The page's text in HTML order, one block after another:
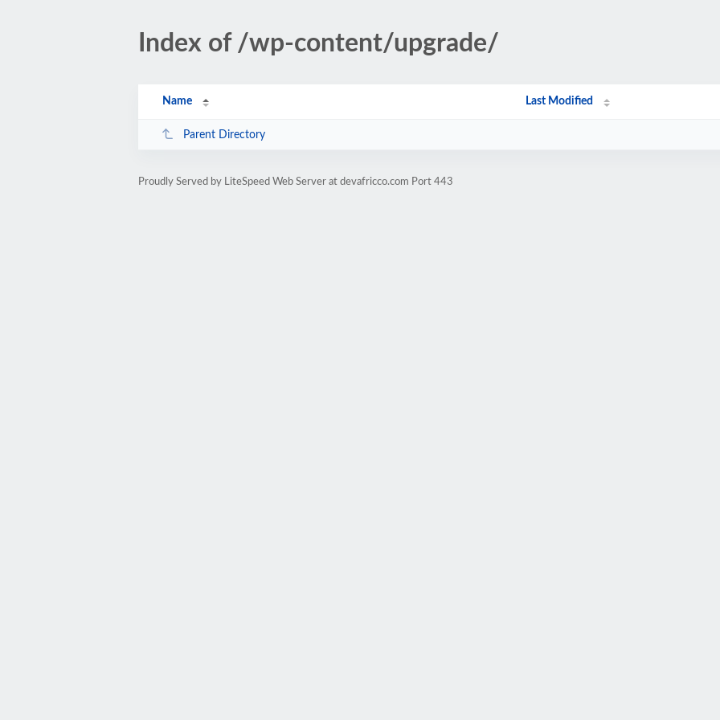
Index of /wp-content/upgrade/
Name Last Modified
Parent Directory
Proudly Served by LiteSpeed Web Server at devafricco.com Port 443